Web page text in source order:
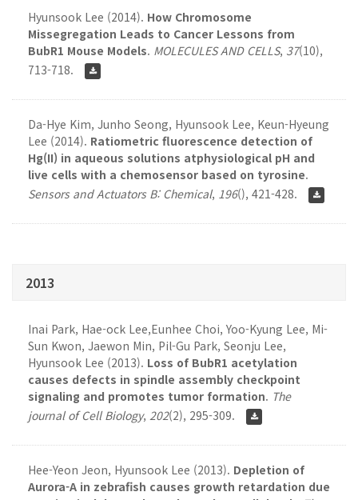
Hyunsook Lee (2014). How Chromosome
Missegregation Leads to Cancer Lessons from
BubR1 Mouse Models. MOLECULES AND CELLS, 37(10),
713-718.
Da-Hye Kim, Junho Seong, Hyunsook Lee, Keun-Hyeung
Lee (2014). Ratiometric fluorescence detection of
Hg(II) in aqueous solutions atphysiological pH and
live cells with a chemosensor based on tyrosine.
Sensors and Actuators B: Chemical, 196(), 421-428.
2013
Inai Park, Hae-ock Lee,Eunhee Choi, Yoo-Kyung Lee, Mi-
Sun Kwon, Jaewon Min, Pil-Gu Park, Seonju Lee,
Hyunsook Lee (2013). Loss of BubR1 acetylation
causes defects in spindle assembly checkpoint
signaling and promotes tumor formation. The
journal of Cell Biology, 202(2), 295-309.
Hee-Yeon Jeon, Hyunsook Lee (2013). Depletion of
Aurora-A in zebrafish causes growth retardation due